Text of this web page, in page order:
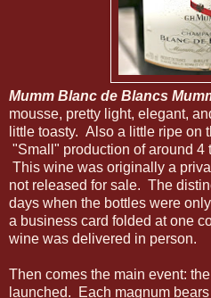
Mumm Blanc de Blancs
mousse, pretty light, elegant,
little toasty. Also a little ripe on
"Small" production of around 4
This wine was originally a
not released for sale. The
days when the bottles were
a business card folded at one
wine was delivered in person.
Then comes the main event:
launched. Each magnum